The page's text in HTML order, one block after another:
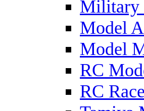
Military
Model
Model
RC
RC